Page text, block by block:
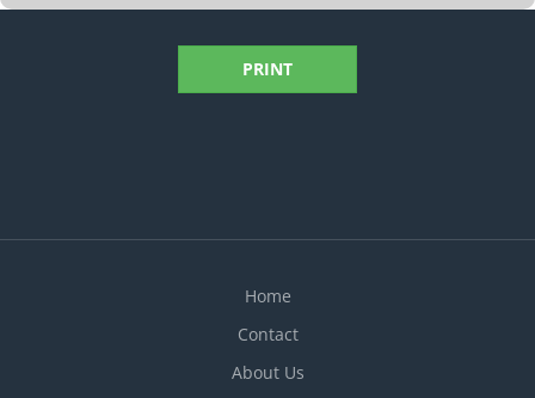
PRINT
Home
Contact
About Us